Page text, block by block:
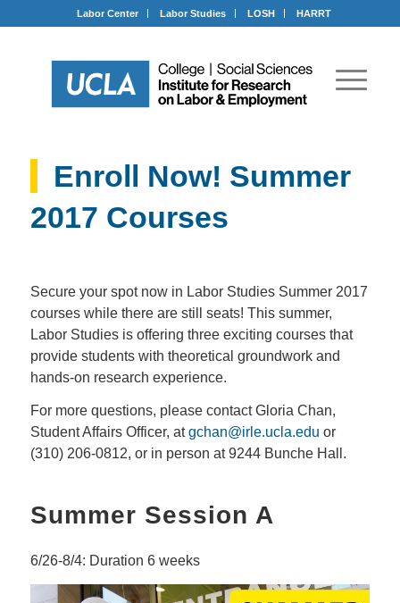
Labor Center Labor Studies LOSH HARRT
Enroll Now! Summer
2017 Courses
Secure your spot now in Labor Studies Summer 2017
courses while there are still seats! This summer,
Labor Studies is offering three exciting courses that
provide students with theoretical groundwork and
hands-on research experience.
For more questions, please contact Gloria Chan,
Student Affairs Officer, atgchan@irle.ucla.edu or
(310) 206-0812, or in person at 9244 Bunche Hall.
Summer Session A
6/26-8/4: Duration 6 weeks